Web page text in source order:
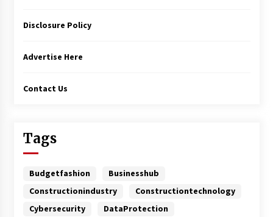
Disclosure Policy
Advertise Here
Contact Us
Tags
Budgetfashion
Businesshub
Constructionindustry
Constructiontechnology
Cybersecurity
DataProtection